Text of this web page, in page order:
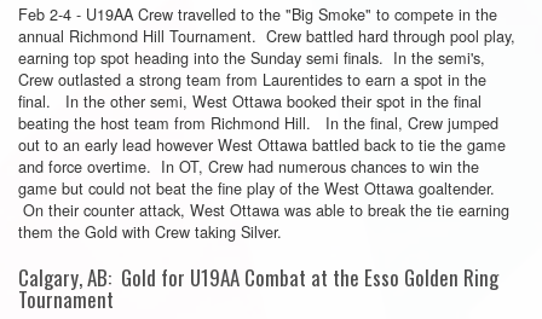
Feb 2-4 - U19AA Crew travelled to the "Big Smoke" to compete in the
annual Richmond Hill Tournament. Crew battled hard through pool play,
earning top spot heading into the Sunday semi finals. In the semi's,
Crew outlasted a strong team from Laurentides to earn a spot in the
final. In the other semi, West Ottawa booked their spot in the final
beating the host team from Richmond Hill. In the final, Crew jumped
out to an early lead however West Ottawa battled back to tie the game
and force overtime. In OT, Crew had numerous chances to win the
game but could not beat the fine play of the West Ottawa goaltender.
On their counter attack, West Ottawa was able to break the tie earning
them the Gold with Crew taking Silver.
Calgary, AB: Gold for U19AA Combat at the Esso Golden Ring
Tournament